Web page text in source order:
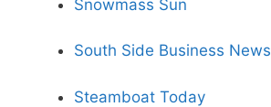
Snowmass Sun
South Side Business News
Steamboat Today